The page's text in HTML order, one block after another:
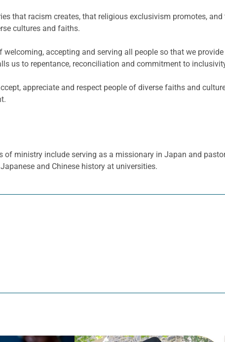
that racism creates, that religious exclusivism promotes,
cultures and faiths.
accepting and serving all people so that we
us to repentance, reconciliation and commitment to
appreciate and respect people of diverse faiths and
of ministry include serving as a missionary in Japan and
and Chinese history at universities.